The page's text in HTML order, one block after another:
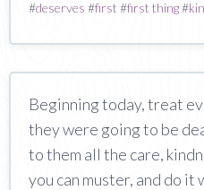
#deserves #first #first thing#
Beginning today, treat
they were going to be
to them all the care,
you can muster, and do